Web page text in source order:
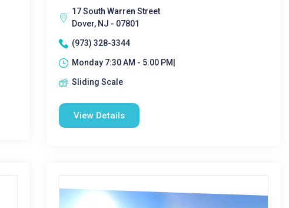
17 South Warren Street
Dover, NJ - 07801
(973) 328-3344
Monday 7:30 AM - 5:00 PM|
Sliding Scale
View Details